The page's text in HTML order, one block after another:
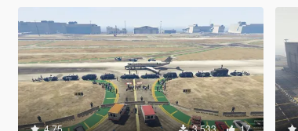
4.75 3,533 17